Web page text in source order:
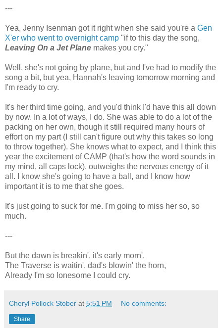
---
Yea, Jenny Isenman got it right when she said you're a Gen
X'er who went to overnight camp "if to this day the song,
Leaving On a Jet Plane makes you cry."
Well, she's not going by plane, but and I've had to modify the
song a bit, but yea, Hannah's leaving tomorrow morning and
I'm ready to cry.
It's her third time going, and you'd think I'd have this all down
by now. In a lot of ways, I do. She was able to do a lot of the
packing on her own, though it still required many hours of
effort on my part (I still can't figure out why this takes so long
to throw together). She knows what to expect, and I think this
year the excitement of CAMP (that's how the word sounds in
my mind, all caps lock), outweighs the nervous energy of it
all. I know she's going to have a ball, and I know how
important it is to me that she goes.
It's just going to suck for me. I'm going to miss her so, so
much.
---
But the dawn is breakin', it's early morn',
The Traverse is waitin', dad's blowin' the horn,
Already I'm so lonesome I could cry.
Cheryl Pollock Stober at 5:51 PM No comments:
Share